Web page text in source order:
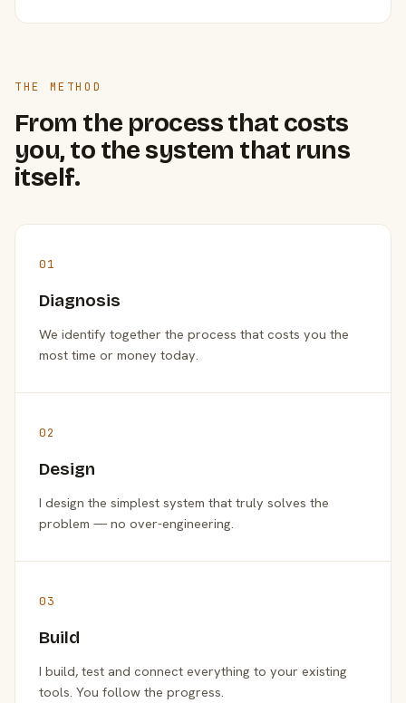
THE METHOD
From the process that costs
you, to the system that runs
itself.
01
Diagnosis
We identify together the process that costs you the
most time or money today.
02
Design
I design the simplest system that truly solves the
problem — no over-engineering.
03
Build
I build, test and connect everything to your existing
tools. You follow the progress.